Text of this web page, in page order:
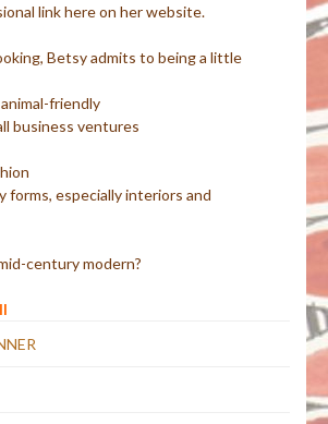
link here on her website.
Betsy admits to being a little
friendly
business ventures
forms, especially interiors and
century modern?